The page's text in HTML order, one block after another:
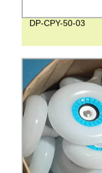
DP-CPY-50-03